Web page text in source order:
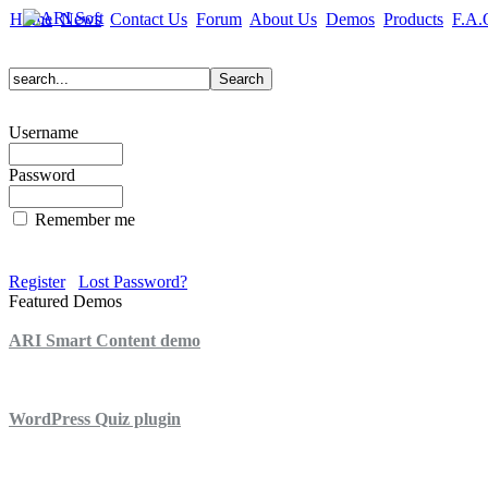
Home News Contact Us Forum About Us Demos Products
Username
Password
Remember me
Register
Lost Password?
Featured Demos
ARI Smart Content demo
WordPress Quiz plugin